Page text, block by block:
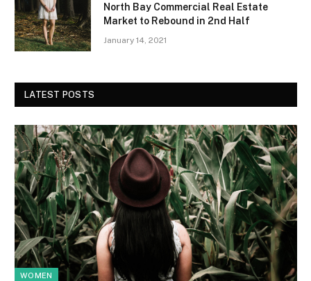
North Bay Commercial Real Estate
Market to Rebound in 2nd Half
January 14, 2021
LATEST POSTS
WOMEN